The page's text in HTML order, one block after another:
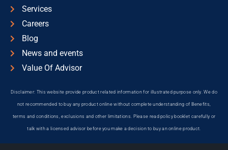
Services
Careers
Blog
News and events
Value Of Advisor
Disclaimer: This website provide product related information for illustrated purpose only. We do
not recommended to buy any product online without complete understanding of Benefits,
terms and conditions, exclusions and other limitations. Please read policy booklet carefully or
talk with a licensed advisor before you make a decision to buy an online product.